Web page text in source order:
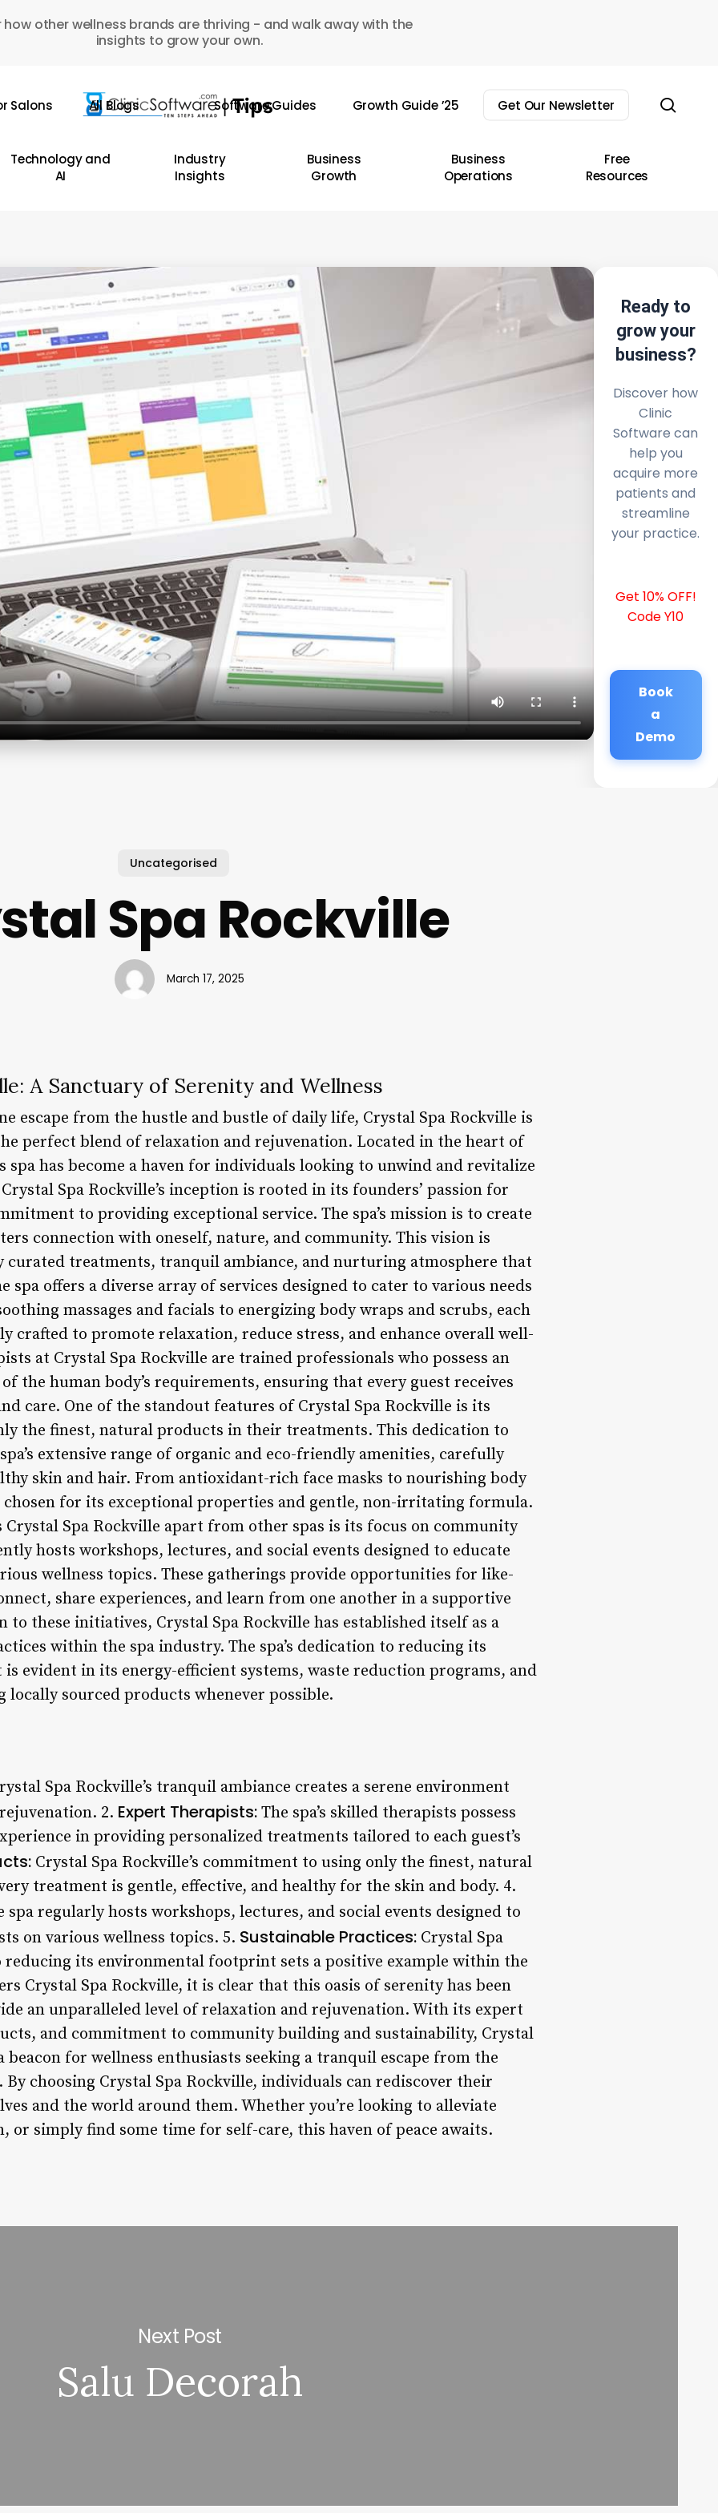
how other wellness brands are thriving - and walk away with the
insights to grow your own.
Salons All Blogs Software Guides Growth Guide ’25 Get Our Newsletter
Technology and
AI
Industry
Insights
Business
Growth
Business
Operations
Free
Resources
Ready to
grow your
business?
Discover how
Clinic
Software can
help you
acquire more
patients and
streamline
your practice.
Get 10% OFF!
Code Y10
Book
a
Demo
Uncategorised
Spa Rockville
March 17, 2025
A Sanctuary of Serenity and Wellness
escape from the hustle and bustle of daily life, Crystal Spa Rockville is
perfect blend of relaxation and rejuvenation. Located in the heart of
has become a haven for individuals looking to unwind and revitalize
Spa Rockville’s inception is rooted in its founders’ passion for
to providing exceptional service. The spa’s mission is to create
connection with oneself, nature, and community. This vision is
curated treatments, tranquil ambiance, and nurturing atmosphere that
spa offers a diverse array of services designed to cater to various needs
massages and facials to energizing body wraps and scrubs, each
crafted to promote relaxation, reduce stress, and enhance overall well-
at Crystal Spa Rockville are trained professionals who possess an
the human body’s requirements, ensuring that every guest receives
care. One of the standout features of Crystal Spa Rockville is its
the finest, natural products in their treatments. This dedication to
extensive range of organic and eco-friendly amenities, carefully
skin and hair. From antioxidant-rich face masks to nourishing body
for its exceptional properties and gentle, non-irritating formula.
Spa Rockville apart from other spas is its focus on community
hosts workshops, lectures, and social events designed to educate
wellness topics. These gatherings provide opportunities for like-
share experiences, and learn from one another in a supportive
these initiatives, Crystal Spa Rockville has established itself as a
within the spa industry. The spa’s dedication to reducing its
evident in its energy-efficient systems, waste reduction programs, and
sourced products whenever possible.
Spa Rockville’s tranquil ambiance creates a serene environment
2. Expert Therapists: The spa’s skilled therapists possess
in providing personalized treatments tailored to each guest’s
Crystal Spa Rockville’s commitment to using only the finest, natural
treatment is gentle, effective, and healthy for the skin and body. 4.
spa regularly hosts workshops, lectures, and social events designed to
on various wellness topics. 5. Sustainable Practices: Crystal Spa
reducing its environmental footprint sets a positive example within the
Crystal Spa Rockville, it is clear that this oasis of serenity has been
an unparalleled level of relaxation and rejuvenation. With its expert
and commitment to community building and sustainability, Crystal
beacon for wellness enthusiasts seeking a tranquil escape from the
choosing Crystal Spa Rockville, individuals can rediscover their
and the world around them. Whether you’re looking to alleviate
or simply find some time for self-care, this haven of peace awaits.
Next Post
Salu Decorah